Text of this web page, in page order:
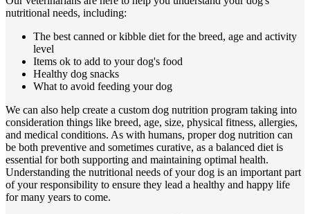
nutritional needs, including:
The best canned or kibble diet for the breed, age and activity
level
Items ok to add to your dog's food
Healthy dog snacks
What to avoid feeding your dog
We can also help create a custom dog nutrition program taking into
consideration things like breed, age, size, physical fitness, allergies,
and medical conditions. As with humans, proper dog nutrition can
be both preventive and sometimes curative, as a balanced diet is
essential for both supporting and maintaining optimal health.
Understanding the nutritional needs of your dog is an important part
of your responsibility to ensure they lead a healthy and happy life
for many years to come.